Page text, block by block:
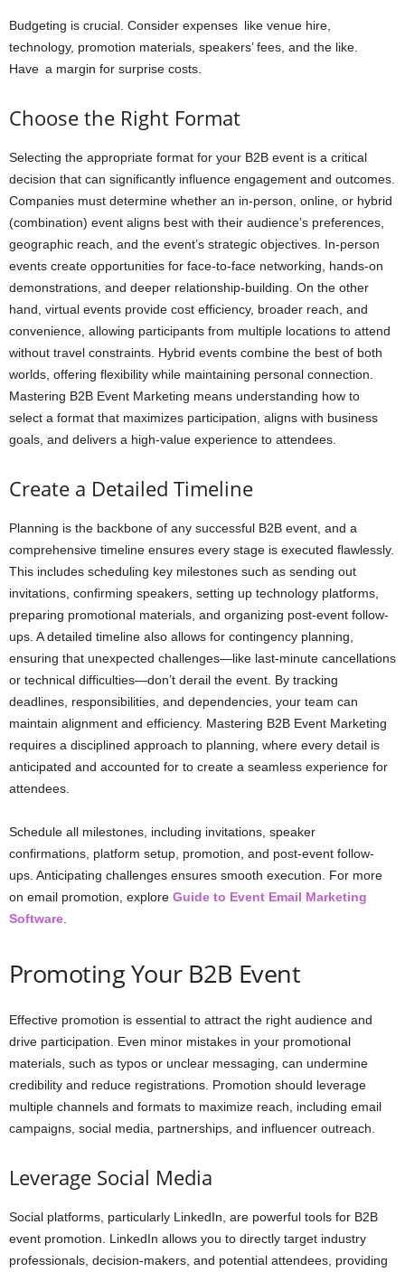
Budgeting is crucial. Consider expenses like venue hire,
technology, promotion materials, speakers’ fees, and the like.
Have a margin for surprise costs.
Choose the Right Format
Selecting the appropriate format for your B2B event is a critical
decision that can significantly influence engagement and outcomes.
Companies must determine whether an in-person, online, or hybrid
(combination) event aligns best with their audience’s preferences,
geographic reach, and the event’s strategic objectives. In-person
events create opportunities for face-to-face networking, hands-on
demonstrations, and deeper relationship-building. On the other
hand, virtual events provide cost efficiency, broader reach, and
convenience, allowing participants from multiple locations to attend
without travel constraints. Hybrid events combine the best of both
worlds, offering flexibility while maintaining personal connection.
Mastering B2B Event Marketing means understanding how to
select a format that maximizes participation, aligns with business
goals, and delivers a high-value experience to attendees.
Create a Detailed Timeline
Planning is the backbone of any successful B2B event, and a
comprehensive timeline ensures every stage is executed flawlessly.
This includes scheduling key milestones such as sending out
invitations, confirming speakers, setting up technology platforms,
preparing promotional materials, and organizing post-event follow-
ups. A detailed timeline also allows for contingency planning,
ensuring that unexpected challenges—like last-minute cancellations
or technical difficulties—don’t derail the event. By tracking
deadlines, responsibilities, and dependencies, your team can
maintain alignment and efficiency. Mastering B2B Event Marketing
requires a disciplined approach to planning, where every detail is
anticipated and accounted for to create a seamless experience for
attendees.
Schedule all milestones, including invitations, speaker
confirmations, platform setup, promotion, and post-event follow-
ups. Anticipating challenges ensures smooth execution. For more
on email promotion, explore Guide to Event Email Marketing
Software
Promoting Your B2B Event
Effective promotion is essential to attract the right audience and
drive participation. Even minor mistakes in your promotional
materials, such as typos or unclear messaging, can undermine
credibility and reduce registrations. Promotion should leverage
multiple channels and formats to maximize reach, including email
campaigns, social media, partnerships, and influencer outreach.
Leverage Social Media
Social platforms, particularly LinkedIn, are powerful tools for B2B
event promotion. LinkedIn allows you to directly target industry
professionals, decision-makers, and potential attendees, providing